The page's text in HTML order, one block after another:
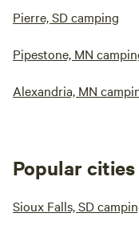
Pierre, SD camping
Pipestone, MN
Alexandria, MN
Popular
Sioux Falls, SD